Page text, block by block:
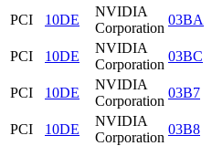
PCI
10DE
NVIDIA
Corporation
03BA
PCI
10DE
NVIDIA
Corporation
03BC
PCI
10DE
NVIDIA
Corporation
03B7
PCI
10DE
NVIDIA
Corporation
03B8